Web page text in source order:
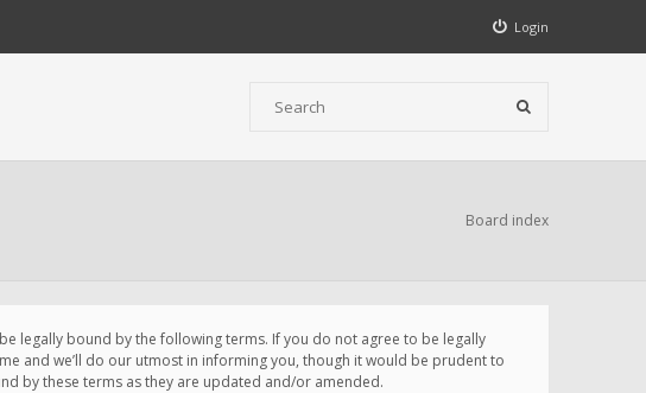
Login
Board index
be legally bound by the following terms. If you do not agree to be legally
and we’ll do our utmost in informing you, though it would be prudent to
by these terms as they are updated and/or amended.